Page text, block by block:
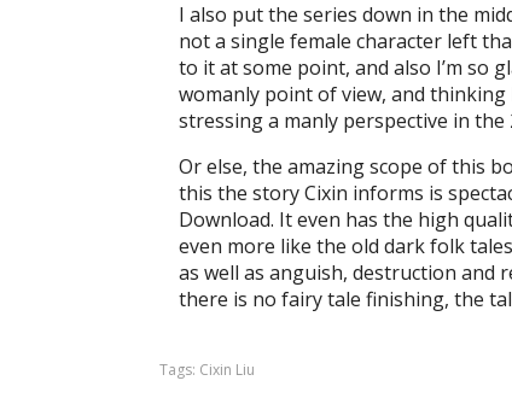
I also put the series down in the
not a single female character left
to it at some point, and also I’m so
womanly point of view, and
stressing a manly perspective in the
Or else, the amazing scope of this
this the story Cixin informs is
Download. It even has the high
even more like the old dark folk
as well as anguish, destruction and
there is no fairy tale finishing, the
Tags: Cixin Liu